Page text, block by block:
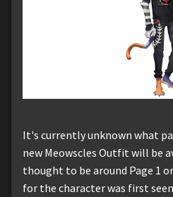
It's currently unknown what
new Meowscles Outfit will be
thought to be around Page 1
for the character was first